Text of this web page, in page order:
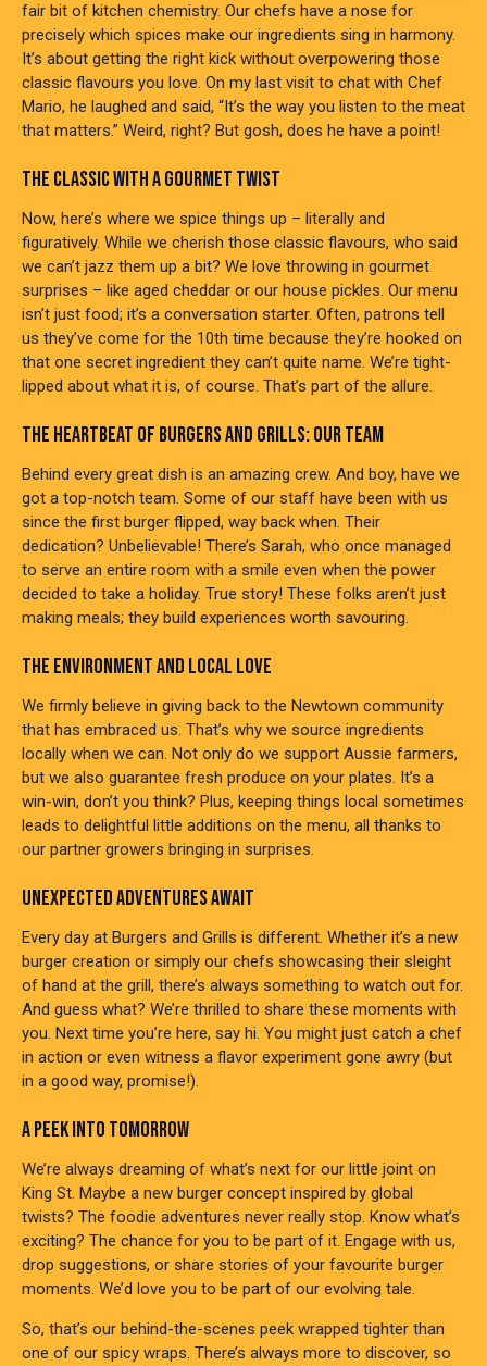
fair bit of kitchen chemistry. Our chefs have a nose for
precisely which spices make our ingredients sing in harmony.
It’s about getting the right kick without overpowering those
classic flavours you love. On my last visit to chat with Chef
Mario, he laughed and said, “It’s the way you listen to the meat
that matters.” Weird, right? But gosh, does he have a point!
THE CLASSIC WITH A GOURMET TWIST
Now, here’s where we spice things up – literally and
figuratively. While we cherish those classic flavours, who said
we can’t jazz them up a bit? We love throwing in gourmet
surprises – like aged cheddar or our house pickles. Our menu
isn’t just food; it’s a conversation starter. Often, patrons tell
us they’ve come for the 10th time because they’re hooked on
that one secret ingredient they can’t quite name. We’re tight-
lipped about what it is, of course. That’s part of the allure.
THE HEARTBEAT OF BURGERS AND GRILLS: OUR TEAM
Behind every great dish is an amazing crew. And boy, have we
got a top-notch team. Some of our staff have been with us
since the first burger flipped, way back when. Their
dedication? Unbelievable! There’s Sarah, who once managed
to serve an entire room with a smile even when the power
decided to take a holiday. True story! These folks aren’t just
making meals; they build experiences worth savouring.
THE ENVIRONMENT AND LOCAL LOVE
We firmly believe in giving back to the Newtown community
that has embraced us. That’s why we source ingredients
locally when we can. Not only do we support Aussie farmers,
but we also guarantee fresh produce on your plates. It’s a
win-win, don’t you think? Plus, keeping things local sometimes
leads to delightful little additions on the menu, all thanks to
our partner growers bringing in surprises.
UNEXPECTED ADVENTURES AWAIT
Every day at Burgers and Grills is different. Whether it’s a new
burger creation or simply our chefs showcasing their sleight
of hand at the grill, there’s always something to watch out for.
And guess what? We’re thrilled to share these moments with
you. Next time you’re here, say hi. You might just catch a chef
in action or even witness a flavor experiment gone awry (but
in a good way, promise!).
A PEEK INTO TOMORROW
We’re always dreaming of what’s next for our little joint on
King St. Maybe a new burger concept inspired by global
twists? The foodie adventures never really stop. Know what’s
exciting? The chance for you to be part of it. Engage with us,
drop suggestions, or share stories of your favourite burger
moments. We’d love you to be part of our evolving tale.
So, that’s our behind-the-scenes peek wrapped tighter than
one of our spicy wraps. There’s always more to discover, so